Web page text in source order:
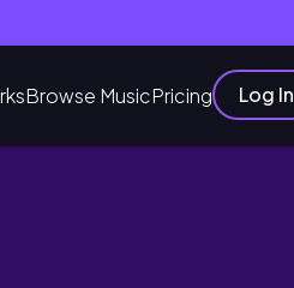
Browse MusicPricing Log In